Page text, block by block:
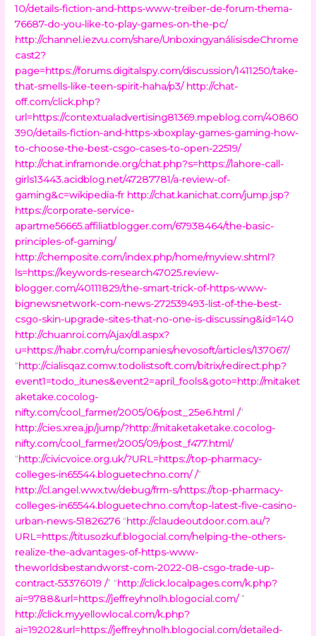
10/details-fiction-and-https-www-treiber-de-forum-thema-
76687-do-you-like-to-play-games-on-the-pc/
http://channel.iezvu.com/share/UnboxingyanálisisdeChrome
cast2?
page=https://forums.digitalspy.com/discussion/1411250/take-
that-smells-like-teen-spirit-haha/p3/ http://chat-
off.com/click.php?
url=https://contextualadvertising81369.mpeblog.com/40860
390/details-fiction-and-https-xboxplay-games-gaming-how-
to-choose-the-best-csgo-cases-to-open-22519/
http://chat.inframonde.org/chat.php?s=https://lahore-call-
girls13443.acidblog.net/47287781/a-review-of-
gaming&c=wikipedia-fr http://chat.kanichat.com/jump.jsp?
https://corporate-service-
apartme56665.affiliatblogger.com/67938464/the-basic-
principles-of-gaming/
http://chemposite.com/index.php/home/myview.shtml?
ls=https://keywords-research47025.review-
blogger.com/40111829/the-smart-trick-of-https-www-
bignewsnetwork-com-news-272539493-list-of-the-best-
csgo-skin-upgrade-sites-that-no-one-is-discussing&id=140
http://chuanroi.com/Ajax/dl.aspx?
u=https://habr.com/ru/companies/nevosoft/articles/137067/
“http://cialisqaz.comw.todolistsoft.com/bitrix/redirect.php?
event1=todo_itunes&event2=april_fools&goto=http://mitaket
aketake.cocolog-
nifty.com/cool_farmer/2005/06/post_25e6.html /”
http://cies.xrea.jp/jump/?http://mitaketaketake.cocolog-
nifty.com/cool_farmer/2005/09/post_f477.html/
“http://civicvoice.org.uk/?URL=https://top-pharmacy-
colleges-in65544.bloguetechno.com/ /”
http://cl.angel.wwx.tw/debug/frm-s/https://top-pharmacy-
colleges-in65544.bloguetechno.com/top-latest-five-casino-
urban-news-51826276“http://claudeoutdoor.com.au/?
URL=https://titusozkuf.blogocial.com/helping-the-others-
realize-the-advantages-of-https-www-
theworldsbestandworst-com-2022-08-csgo-trade-up-
contract-53376019 /” “http://click.localpages.com/k.php?
ai=9788&url=https://jeffreyhnolh.blogocial.com/”
http://click.myyellowlocal.com/k.php?
ai=19202&url=https://jeffreyhnolh.blogocial.com/detailed-